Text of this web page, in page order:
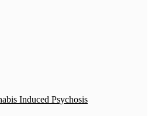
Induced Psychosis